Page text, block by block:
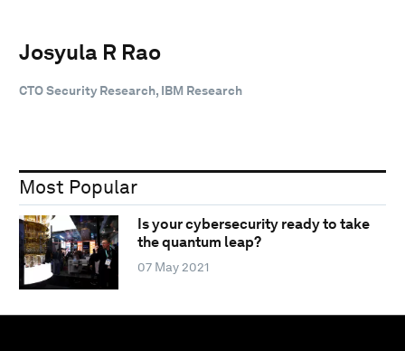
Josyula R Rao
CTO Security Research, IBM Research
Most Popular
Is your cybersecurity ready to take
the quantum leap?
07 May 2021